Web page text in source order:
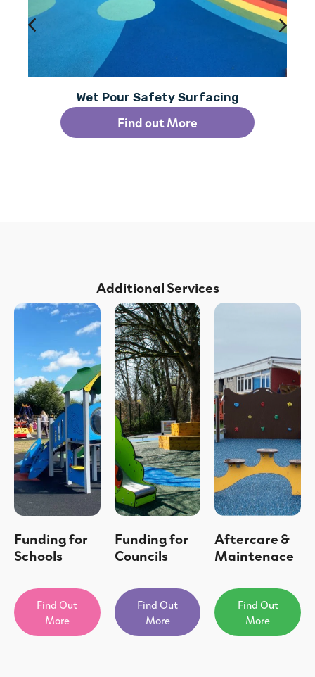
Wet Pour Safety Surfacing
Find out More
Additional Services
Funding for
Schools
Find Out
More
Funding for
Councils
Find Out
More
Aftercare &
Maintenace
Find Out
More